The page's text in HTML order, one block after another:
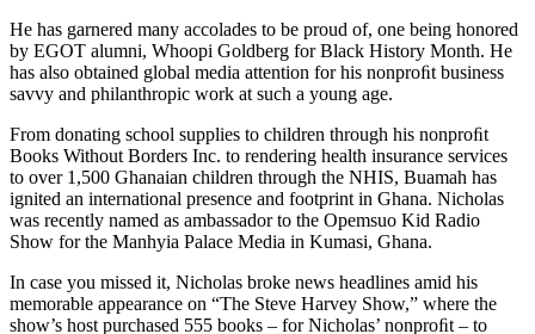
He has garnered many accolades to be proud of, one being honored
by EGOT alumni, Whoopi Goldberg for Black History Month. He
has also obtained global media attention for his nonproﬁt business
savvy and philanthropic work at such a young age.
From donating school supplies to children through his nonproﬁt
Books Without Borders Inc. to rendering health insurance services
to over 1,500 Ghanaian children through the NHIS, Buamah has
ignited an international presence and footprint in Ghana. Nicholas
was recently named as ambassador to the Opemsuo Kid Radio
Show for the Manhyia Palace Media in Kumasi, Ghana.
In case you missed it, Nicholas broke news headlines amid his
memorable appearance on “The Steve Harvey Show,” where the
show’s host purchased 555 books – for Nicholas’ nonproﬁt – to